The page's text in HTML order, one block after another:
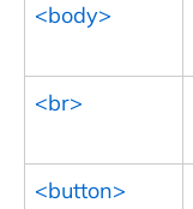
<body>
<br>
<button>